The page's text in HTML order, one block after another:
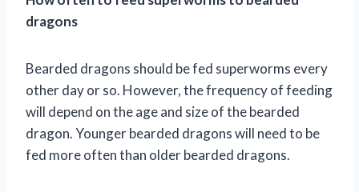
dragons
Bearded dragons should be fed superworms every
other day or so. However, the frequency of feeding
will depend on the age and size of the bearded
dragon. Younger bearded dragons will need to be
fed more often than older bearded dragons.